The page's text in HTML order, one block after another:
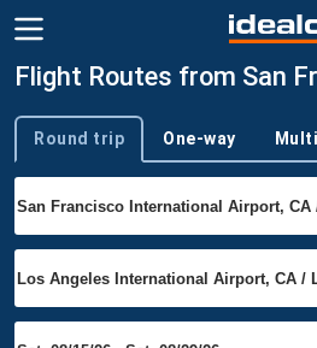
Flight Routes from San
Trip type
Round trip One-way